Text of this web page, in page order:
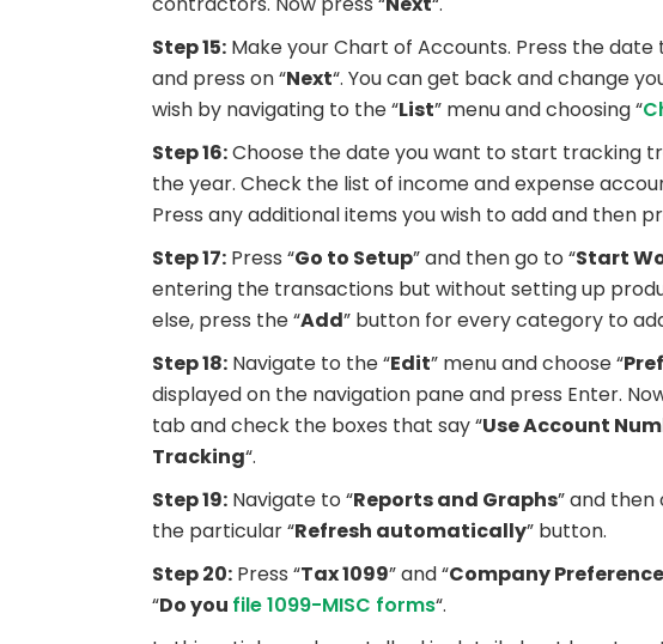
Step 15: Make your Chart of Accounts. Press the
and press on “Next“. You can get back and change
wish by navigating to the “List” menu and choosing “
Step 16:Choose the date you want to start tracking
the year. Check the list of income and expense
Press any additional items you wish to add and then
Step 17: Press “Go to Setup” and then go to “Start
entering the transactions but without setting up
else, press the “Add” button for every category to
Step 18: Navigate to the “Edit” menu and choose “
displayed on the navigation pane and press Enter.
tab and check the boxes that say “Use Account
Tracking“.
Step 19: Navigate to “Reports and Graphs” and then
the particular “Refresh automatically” button.
Step 20: Press “Tax 1099” and “Company
“Do you file 1099-MISC forms“.